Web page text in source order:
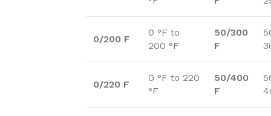
0/200 F
0 °F to
200 °F
50/300
F
0/220 F
0 °F to 220
°F
50/400
F